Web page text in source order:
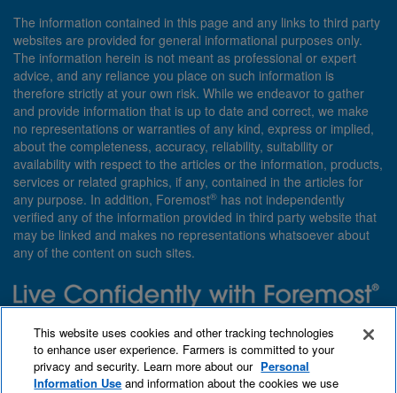
The information contained in this page and any links to third party
websites are provided for general informational purposes only.
The information herein is not meant as professional or expert
advice, and any reliance you place on such information is
therefore strictly at your own risk. While we endeavor to gather
and provide information that is up to date and correct, we make
no representations or warranties of any kind, express or implied,
about the completeness, accuracy, reliability, suitability or
availability with respect to the articles or the information, products,
services or related graphics, if any, contained in the articles for
any purpose. In addition, Foremost® has not independently
verified any of the information provided in third party website that
may be linked and makes no representations whatsoever about
any of the content on such sites.
customized with you in mind.
Qet a quote
About Foremost
What we insure
Contact us
Find an agent
This website uses cookies and other tracking technologies
to enhance user experience. Farmers is committed to your
privacy and security. Learn more about our Personal
Information Use and information about the cookies we use